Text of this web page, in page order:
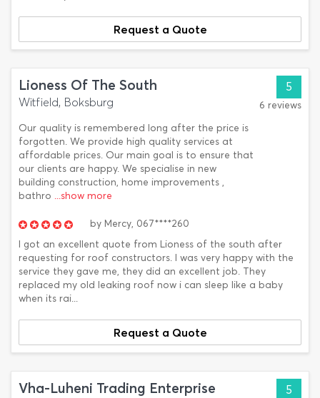
Request a Quote
Lioness Of The South
Witfield, Boksburg
Our quality is remembered long after the price is
forgotten. We provide high quality services at
affordable prices. Our main goal is to ensure that
our clients are happy. We specialise in new
building construction, home improvements ,
bathro ...show more
5
6 reviews
by Mercy, 067****260
I got an excellent quote from Lioness of the south after
requesting for roof constructors. I was very happy with the
service they gave me, they did an excellent job. They
replaced my old leaking roof now i can sleep like a baby
when its rai...
Request a Quote
Vha-Luheni Trading Enterprise 5